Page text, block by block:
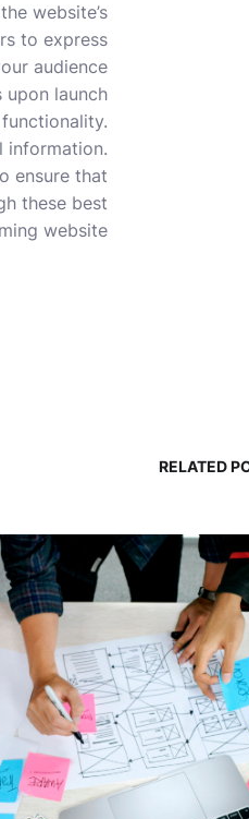
website’s
to express
audience
launch.
information.
ensure that
these best
website.
RELATED